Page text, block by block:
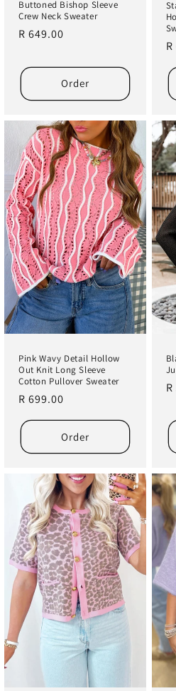
Buttoned Bishop Sleeve
Crew Neck Sweater
Regular
R 649.00
Order
Pink Wavy Detail Hollow
Out Knit Long Sleeve
Cotton Pullover Sweater
Regular
price
R 699.00
Order